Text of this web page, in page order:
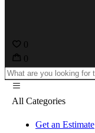
0
0
All Categories
Get an Estimate